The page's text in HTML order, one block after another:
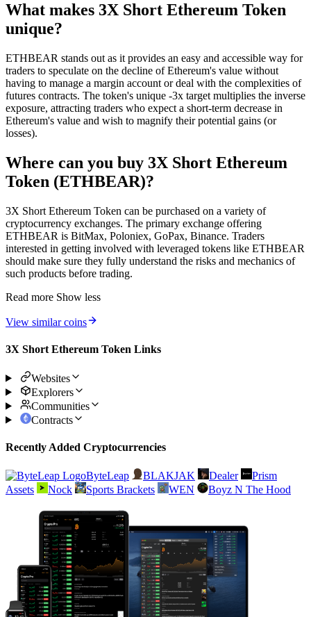
What makes 3X Short Ethereum Token
unique?
ETHBEAR stands out as it provides an easy and accessible way for
traders to speculate on the decline of Ethereum's value without
having to manage a margin account or deal with the complexities of
futures contracts. The token's unique -3x target multiplies the inverse
exposure, attracting traders who expect a short-term decrease in
Ethereum's value and wish to magnify their potential gains (or
losses).
Where can you buy 3X Short Ethereum
Token (ETHBEAR)?
3X Short Ethereum Token can be purchased on a variety of
cryptocurrency exchanges. The primary exchange offering
ETHBEAR is BitMax, Poloniex, GoPax, Binance. Traders
interested in getting involved with leveraged tokens like ETHBEAR
should make sure they fully understand the risks and mechanics of
such products before trading.
Read more Show less
View similar coins
3X Short Ethereum Token Links
Websites
Explorers
Communities
Contracts
Recently Added Cryptocurrencies
ByteLeap BLAKJAK Dealer
Prism
Assets
Nock Sports Brackets WEN Boyz N The Hood